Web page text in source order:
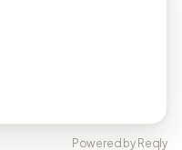
Powered by Reqly